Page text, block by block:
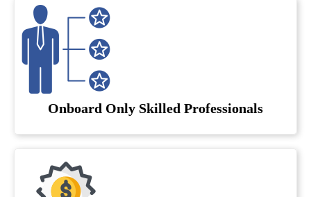
Onboard Only Skilled Professionals